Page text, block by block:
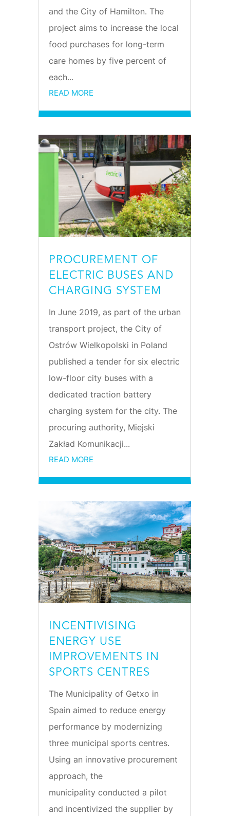
and the City of Hamilton. The
project aims to increase the local
food purchases for long-term
care homes by five percent of
each...
READ MORE
PROCUREMENT OF
ELECTRIC BUSES AND
CHARGING SYSTEM
In June 2019, as part of the urban
transport project, the City of
Ostrów Wielkopolski in Poland
published a tender for six electric
low-floor city buses with a
dedicated traction battery
charging system for the city. The
procuring authority, Miejski
Zakład Komunikacji...
READ MORE
INCENTIVISING
ENERGY USE
IMPROVEMENTS IN
SPORTS CENTRES
The Municipality of Getxo in
Spain aimed to reduce energy
performance by modernizing
three municipal sports centres.
Using an innovative procurement
approach, the
municipality conducted a pilot
and incentivized the supplier by